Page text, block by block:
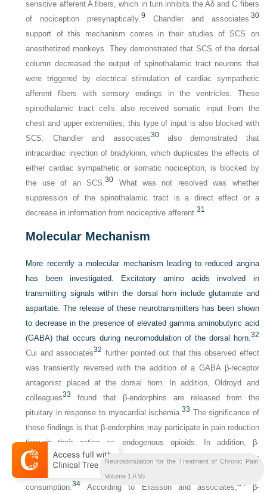
sensitive afferent A fibers, which in turn inhibits the Aδ and C fibers
of nociception presynaptically.9 Chandler and associates’30
support of this mechanism comes in their studies of SCS on
anesthetized monkeys. They demonstrated that SCS of the dorsal
column decreased the output of spinothalamic tract neurons that
were triggered by electrical stimulation of cardiac sympathetic
afferent fibers with sensory endings in the ventricles. These
spinothalamic tract cells also received somatic input from the
chest and upper extremities; this type of input is also blocked with
SCS. Chandler and associates30also demonstrated that
intracardiac injection of bradykinin, which duplicates the effects of
either cardiac sympathetic or somatic nociception, is blocked by
the use of an SCS.30 What was not resolved was whether
suppression of the spinothalamic tract is a direct effect or a
decrease in information from nociceptive afferent.31
Molecular Mechanism
More recently a molecular mechanism leading to reduced angina
has been investigated. Excitatory amino acids involved in
transmitting signals within the dorsal horn include glutamate and
aspartate. The release of these neurotransmitters has been shown
to decrease in the presence of elevated gamma aminobutyric acid
(GABA) that occurs during neuromodulation of the dorsal horn.32
Cui and associates32 further pointed out that this observed effect
was transiently reversed with the addition of a GABA β-receptor
antagonist placed at the dorsal horn. In addition, Oldroyd and
colleagues33
found that β-endorphins are released from the
pituitary in response to myocardial ischemia.33 The significance of
these findings is that β-endorphins may participate in pain reduction
through their action as endogenous opioids. In addition, β-
endorphins may affect the regulation locally at the level of the
myocardium by directly aiding in decreased oxygen
consumption.34 According to Eliasson and associates,34 β-
Neurostimulation for the Treatment of Chronic Pain
Volume 1 A Vo